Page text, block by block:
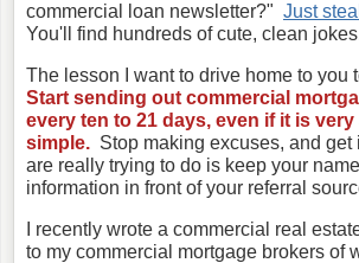
commercial loan newsletter?" Just
You'll find hundreds of cute, clean
The lesson I want to drive home to you
Start sending out commercial
every ten to 21 days, even if it is
simple. Stop making excuses, and
are really trying to do is keep your
information in front of your referral
I recently wrote a commercial real
to my commercial mortgage brokers of